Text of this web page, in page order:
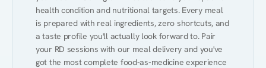
health condition and nutritional targets. Every meal
is prepared with real ingredients, zero shortcuts, and
a taste profile you'll actually look forward to. Pair
your RD sessions with our meal delivery and you've
got the most complete food-as-medicine experience